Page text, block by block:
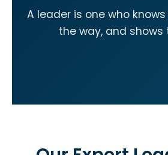
A leader is one who
the way, and shows